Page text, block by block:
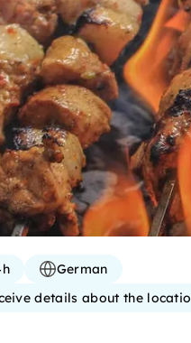
German
details about the